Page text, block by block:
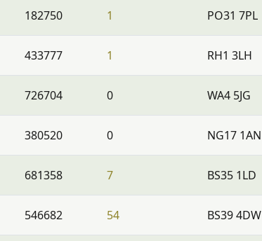
182750 1 PO31 7PL
433777 1 RH1 3LH
726704 0 WA4 5JG
380520 0 NG17 1AN
681358 7 BS35 1LD
546682 54 BS39 4DW